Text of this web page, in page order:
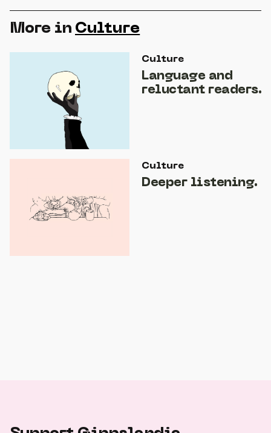
More in Culture
Culture
Language and
reluctant readers.
Culture
Deeper listening.